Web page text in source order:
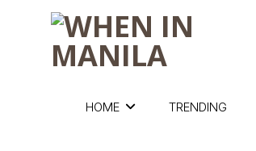
HOME TRENDING